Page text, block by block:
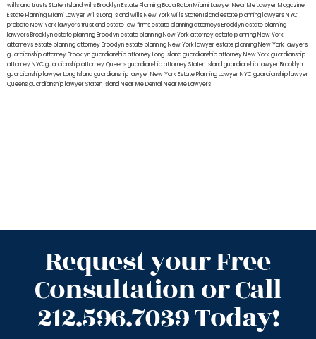
wills and trusts Staten Islandwills BrooklynEstate Planning Boca RatonMiami Lawyer Near MeLawyer Magazine
Estate Planning Miami Lawyerwills Long Islandwills New Yorkwills Staten Islandestate planning lawyers NYC
probate New York lawyerstrust and estate law firmsestate planning attorneys Brooklynestate planning
lawyers Brooklynestate planning Brooklynestate planning New York attorneyestate planning New York
attorneysestate planning attorney Brooklynestate planning New York lawyerestate planning New York lawyers
guardianship attorney Brooklynguardianship attorney Long Islandguardianship attorney New Yorkguardianship
attorney NYCguardianship attorney Queensguardianship attorney Staten Islandguardianship lawyer Brooklyn
guardianship lawyer Long Islandguardianship lawyer New YorkEstate Planning Lawyer NYCguardianship lawyer
Queensguardianship lawyer Staten IslandNear Me Dental Near Me Lawyers
Request your Free
Consultation or Call
212.596.7039 Today!